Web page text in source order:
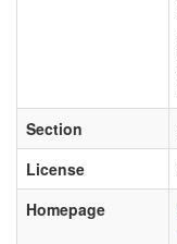
Section
License
Homepage